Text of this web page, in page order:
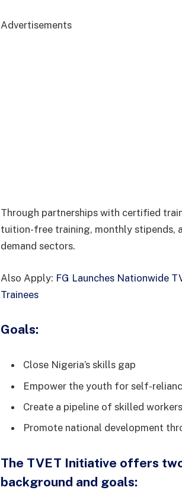
Advertisements
Through partnerships with certified
tuition-free training, monthly stipends,
demand sectors.
Also Apply: FG Launches Nationwide
Trainees
Goals:
Close Nigeria’s skills gap
Empower the youth for self-
Create a pipeline of skilled
Promote national development
The TVET Initiative offers
background and goals: